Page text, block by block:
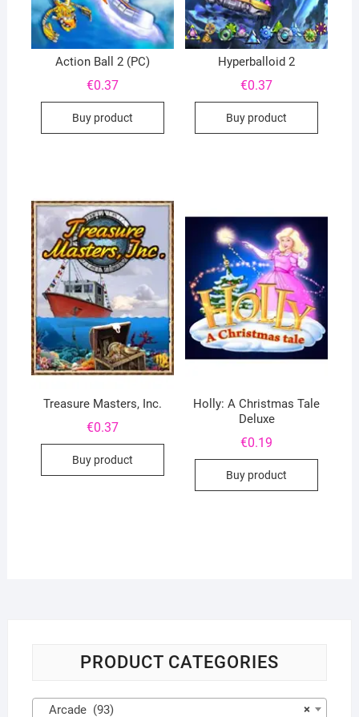
Action Ball 2 (PC)
€0.37
Buy product
Hyperballoid 2
€0.37
Buy product
Treasure Masters, Inc.
€0.37
Buy product
Holly: A Christmas Tale
Deluxe
€0.19
Buy product
PRODUCT CATEGORIES
×
Arcade (93)